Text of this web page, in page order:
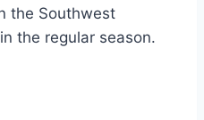
the Southwest
the regular season.